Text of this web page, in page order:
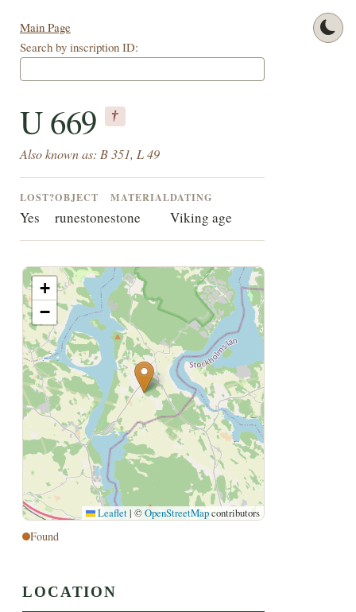
Main Page
Search by inscription ID:
U 669 †
Also known as: B 351, L 49
LOST?
Yes
OBJECT
runestone
MATERIAL
stone
DATING
Viking age
+
−
Leaflet | ©OpenStreetMapcontributors
Found
LOCATION